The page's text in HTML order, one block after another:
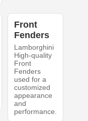
Front
Fenders
Lamborghini
High-quality
Front
Fenders
used for a
customized
appearance
and
performance.